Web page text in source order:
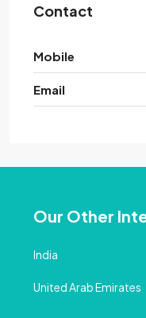
Contact
Mobile
Email
Our Other
India
United Arab Emirates